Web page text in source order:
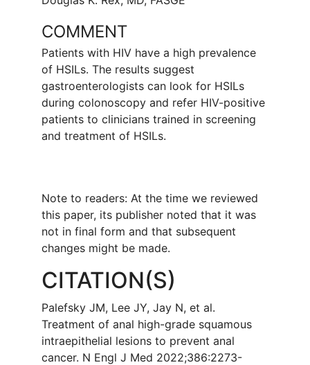
COMMENT
Patients with HIV have a high prevalence
of HSILs. The results suggest
gastroenterologists can look for HSILs
during colonoscopy and refer HIV-positive
patients to clinicians trained in screening
and treatment of HSILs.
Note to readers: At the time we reviewed
this paper, its publisher noted that it was
not in final form and that subsequent
changes might be made.
CITATION(S)
Palefsky JM, Lee JY, Jay N, et al.
Treatment of anal high-grade squamous
intraepithelial lesions to prevent anal
cancer. N Engl J Med 2022;386:2273-